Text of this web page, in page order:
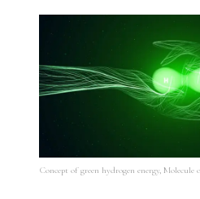
Concept of green hydrogen energy,